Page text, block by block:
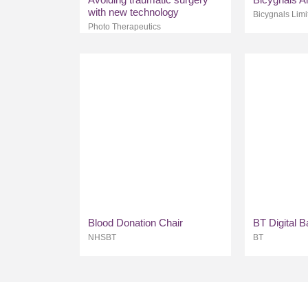
with new technology
Photo Therapeutics
Bicygnals
Blood Donation Chair
NHSBT
BT Digital
BT